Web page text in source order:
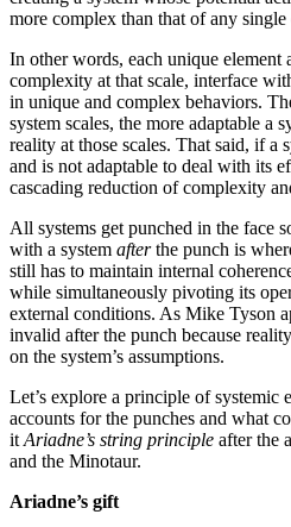
more complex than that of any single
In other words, each unique element
complexity at that scale, interface
in unique and complex behaviors.
system scales, the more adaptable a
reality at those scales. That said, if a
and is not adaptable to deal with its
cascading reduction of complexity
All systems get punched in the face
with a system afterthe punch is
still has to maintain internal
while simultaneously pivoting its
external conditions. As Mike Tyson
invalid after the punch because
on the system’s assumptions.
Let’s explore a principle of systemic
accounts for the punches and what
it Ariadne’s string principle after the
and the Minotaur.
Ariadne’s gift